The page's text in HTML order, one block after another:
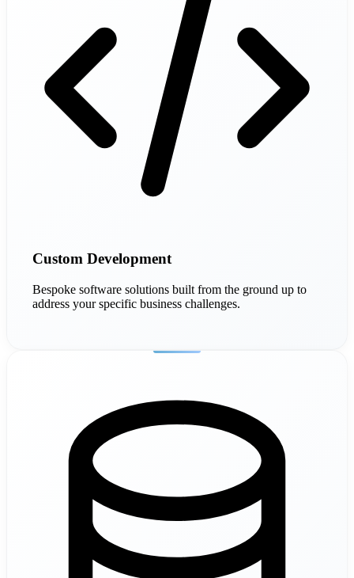
Custom Development
Bespoke software solutions built from the ground up to
address your specific business challenges.